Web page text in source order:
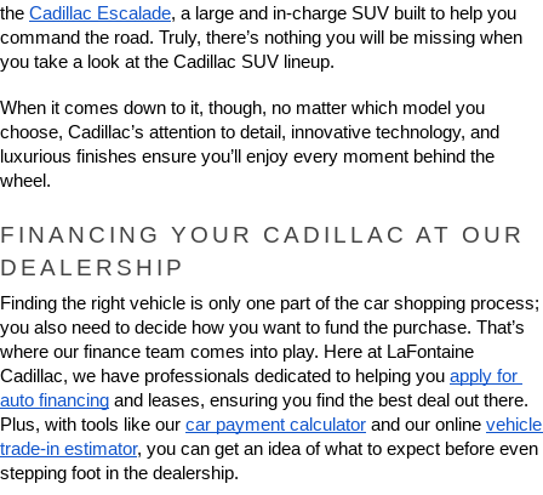
the Cadillac Escalade, a large and in-charge SUV built to help you
command the road. Truly, there’s nothing you will be missing when
you take a look at the Cadillac SUV lineup.
When it comes down to it, though, no matter which model you
choose, Cadillac’s attention to detail, innovative technology, and
luxurious finishes ensure you’ll enjoy every moment behind the
wheel.
FINANCING YOUR CADILLAC AT OUR
DEALERSHIP
Finding the right vehicle is only one part of the car shopping process;
you also need to decide how you want to fund the purchase. That’s
where our finance team comes into play. Here at LaFontaine
Cadillac, we have professionals dedicated to helping you apply for
auto financing and leases, ensuring you find the best deal out there.
Plus, with tools like our car payment calculator and our online vehicle
trade-in estimator, you can get an idea of what to expect before even
stepping foot in the dealership.